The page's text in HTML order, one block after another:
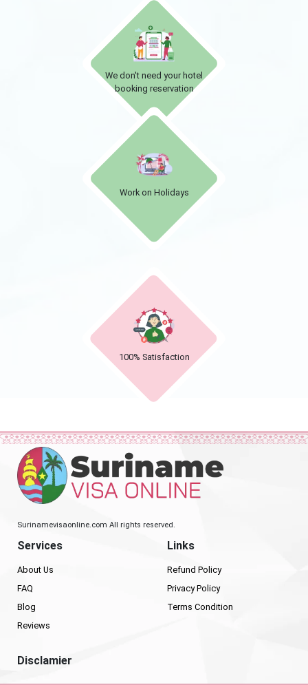
We don't need your hotel
booking reservation
Work on Holidays
100% Satisfaction
Surinamevisaonline.com All rights reserved.
Services
About Us
FAQ
Blog
Reviews
Links
Refund Policy
Privacy Policy
Terms Condition
Disclamier